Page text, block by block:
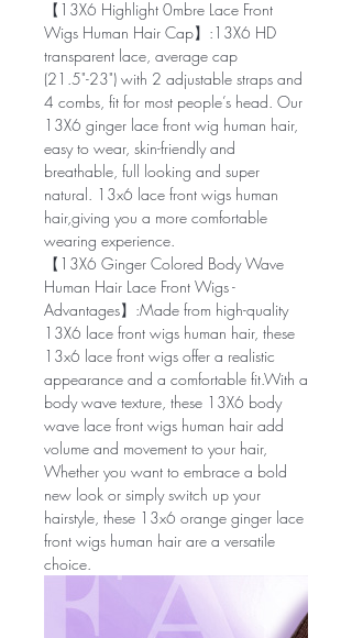
【13X6 Highlight 0mbre Lace Front
Wigs Human Hair Cap】:13X6 HD
transparent lace, average cap
(21.5"-23") with 2 adjustable straps and
4 combs, fit for most people’s head. Our
13X6 ginger lace front wig human hair,
easy to wear, skin-friendly and
breathable, full looking and super
natural. 13x6 lace front wigs human
hair,giving you a more comfortable
wearing experience.
【13X6 Ginger Colored Body Wave
Human Hair Lace Front Wigs -
Advantages】:Made from high-quality
13X6 lace front wigs human hair, these
13x6 lace front wigs offer a realistic
appearance and a comfortable fit.With a
body wave texture, these 13X6 body
wave lace front wigs human hair add
volume and movement to your hair,
Whether you want to embrace a bold
new look or simply switch up your
hairstyle, these 13x6 orange ginger lace
front wigs human hair are a versatile
choice.